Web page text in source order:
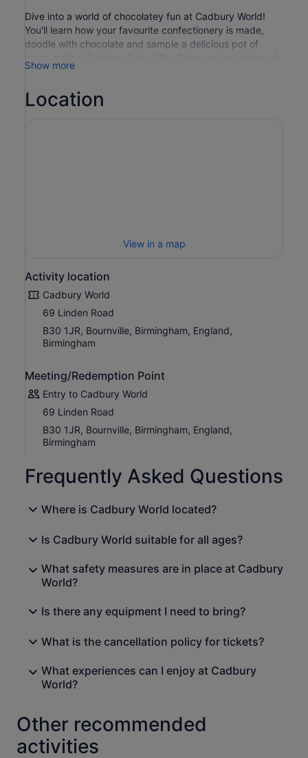
Dive into a world of chocolatey fun at Cadbury World!
You'll learn how your favourite confectionery is made,
doodle with chocolate and sample a delicious pot of
the cocoa bean and the history of the nation’s favourite
Cadbury Chocolate Quest ride! Plus, a whole host of
Show more
Location
View in a map
Activity location
Cadbury World
69 Linden Road
B30 1JR, Bournville, Birmingham, England,
Birmingham
Meeting/Redemption Point
Entry to Cadbury World
69 Linden Road
B30 1JR, Bournville, Birmingham, England,
Birmingham
Frequently Asked Questions
Where is Cadbury World located?
Is Cadbury World suitable for all ages?
What safety measures are in place at Cadbury
World?
Is there any equipment I need to bring?
What is the cancellation policy for tickets?
What experiences can I enjoy at Cadbury
World?
Other recommended
activities